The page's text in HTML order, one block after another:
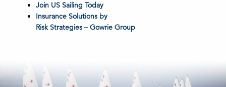
Join US Sailing Today
Insurance Solutions by
Risk Strategies – Gowrie Group